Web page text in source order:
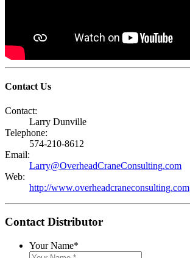
Contact Us
Contact:
Larry Dunville
Telephone:
574-210-8612
Email:
Larry@OverheadCraneConsulting.com
Web:
http://www.overheadcraneconsulting.com
Contact Distributor
Your Name*